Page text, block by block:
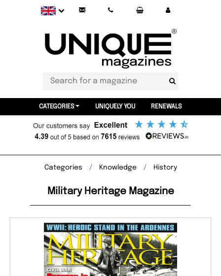
CATEGORIES UNIQUELY YOU RENEWALS
Categories Knowledge History
Military Heritage Magazine